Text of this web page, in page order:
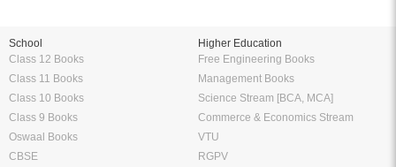
School
Class 12 Books
Class 11 Books
Class 10 Books
Class 9 Books
Oswaal Books
CBSE
Higher Education
Free Engineering Books
Management Books
Science Stream [BCA, MCA]
Commerce & Economics Stream
VTU
RGPV